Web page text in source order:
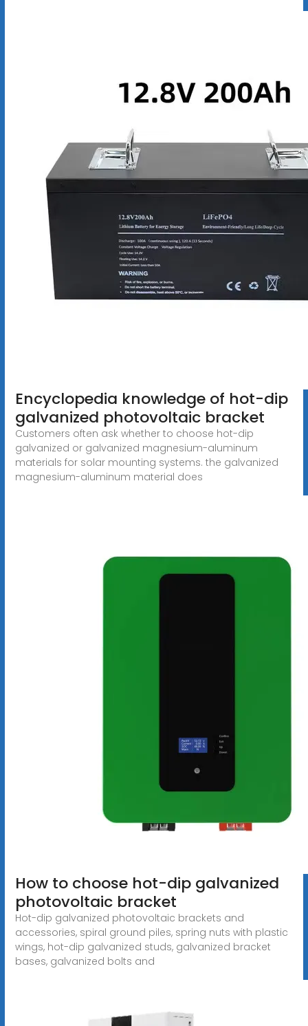
Encyclopedia knowledge of hot-dip
galvanized photovoltaic bracket
Customers often ask whether to choose hot-dip
galvanized or galvanized magnesium-aluminum
materials for solar mounting systems. the galvanized
magnesium-aluminum material does
How to choose hot-dip galvanized
photovoltaic bracket
Hot-dip galvanized photovoltaic brackets and
accessories, spiral ground piles, spring nuts with plastic
wings, hot-dip galvanized studs, galvanized bracket
bases, galvanized bolts and